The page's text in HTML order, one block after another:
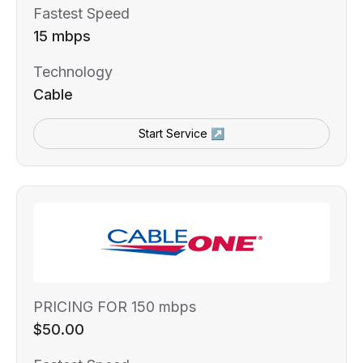
Fastest Speed
15 mbps
Technology
Cable
Start Service ↗
PRICING FOR 150 mbps
$50.00